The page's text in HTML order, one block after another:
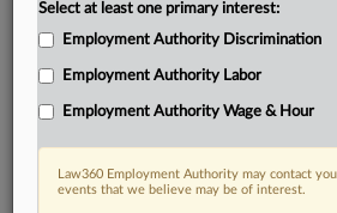
Select at least one primary interest:
Employment Authority Discrimination
Employment Authority Labor
Employment Authority Wage & Hour
Law360 Employment Authority may contact
events that we believe may be of interest.